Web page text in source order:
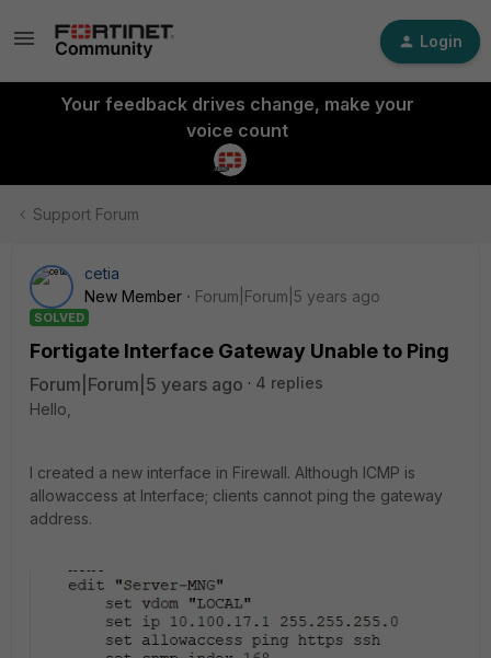
Login
Your feedback drives change, make your
voice count
Support Forum
cetia
New Member
Forum|Forum|5 years ago
SOLVED
Fortigate Interface Gateway Unable to Ping
Forum|Forum|5 years ago
4 replies
Hello,
I created a new interface in Firewall. Although ICMP is
allowaccess at Interface; clients cannot ping the gateway
address.